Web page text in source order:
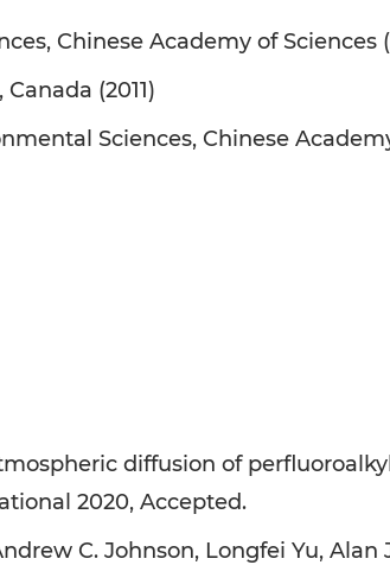
Chinese Academy of Sciences
(2011)
Sciences, Chinese
diffusion of
2020, Accepted.
C. Johnson, Longfei Yu,